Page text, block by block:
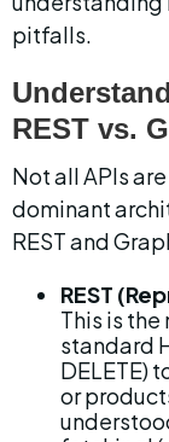
pitfalls.
REST vs.
Not all APIs
dominant
REST and
REST
This is
standard
DELETE)
or